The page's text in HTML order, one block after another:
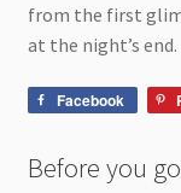
from the first
at the night’s end.
Facebook
Before you